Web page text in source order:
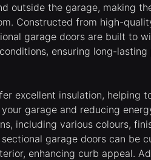
outside the garage, making
Constructed from high-
garage doors are built to
ensuring long-
excellent insulation, helping
garage and reducing
including various colours,
garage doors can be
enhancing curb appeal.